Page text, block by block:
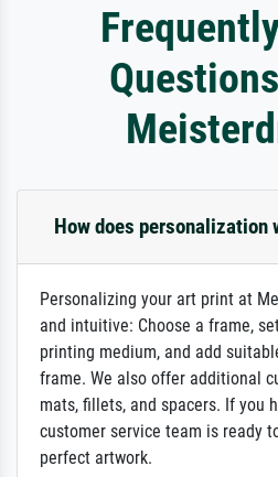
How does personalization
Personalizing your art print at
and intuitive: Choose a frame,
printing medium, and add
frame. We also offer additional
mats, fillets, and spacers. If you
customer service team is ready
perfect artwork.